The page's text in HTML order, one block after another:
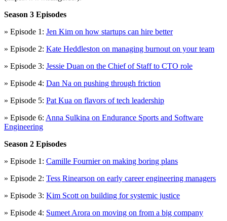
Season 3 Episodes
» Episode 1: Jen Kim on how startups can hire better
» Episode 2: Kate Heddleston on managing burnout on your team
» Episode 3: Jessie Duan on the Chief of Staff to CTO role
» Episode 4: Dan Na on pushing through friction
» Episode 5: Pat Kua on flavors of tech leadership
» Episode 6: Anna Sulkina on Endurance Sports and Software
Engineering
Season 2 Episodes
» Episode 1: Camille Fournier on making boring plans
» Episode 2: Tess Rinearson on early career engineering managers
» Episode 3: Kim Scott on building for systemic justice
» Episode 4: Sumeet Arora on moving on from a big company